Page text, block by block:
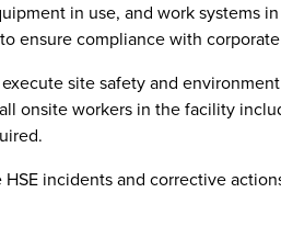
in use, and work systems
ensure compliance with
site safety and
onsite workers in the facility
HSE incidents and corrective